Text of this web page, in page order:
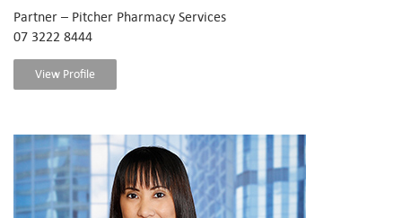
Partner – Pitcher Pharmacy Services
07 3222 8444
View Profile